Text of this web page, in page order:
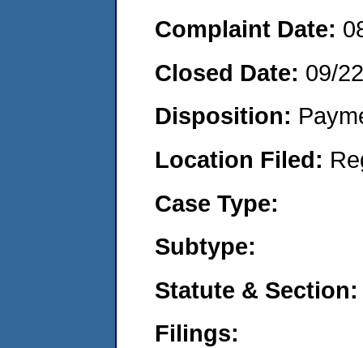
Complaint Date:
Closed Date: 09/
Disposition:
Location Filed:
Case Type:
Subtype:
Statute & Section:
Filings: